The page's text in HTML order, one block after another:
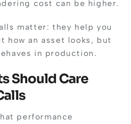
cost can be higher.
matter: they help you
how an asset looks, but
in production.
Should Care
performance